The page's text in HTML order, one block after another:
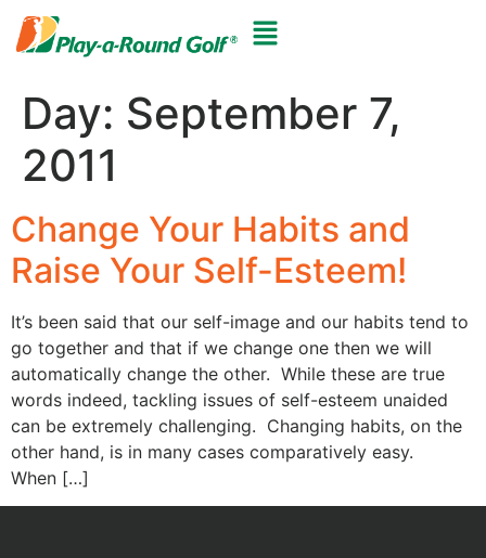
Day: September 7,
2011
Change Your Habits and
Raise Your Self-Esteem!
It’s been said that our self-image and our habits tend to
go together and that if we change one then we will
automatically change the other. While these are true
words indeed, tackling issues of self-esteem unaided
can be extremely challenging. Changing habits, on the
other hand, is in many cases comparatively easy.
When […]